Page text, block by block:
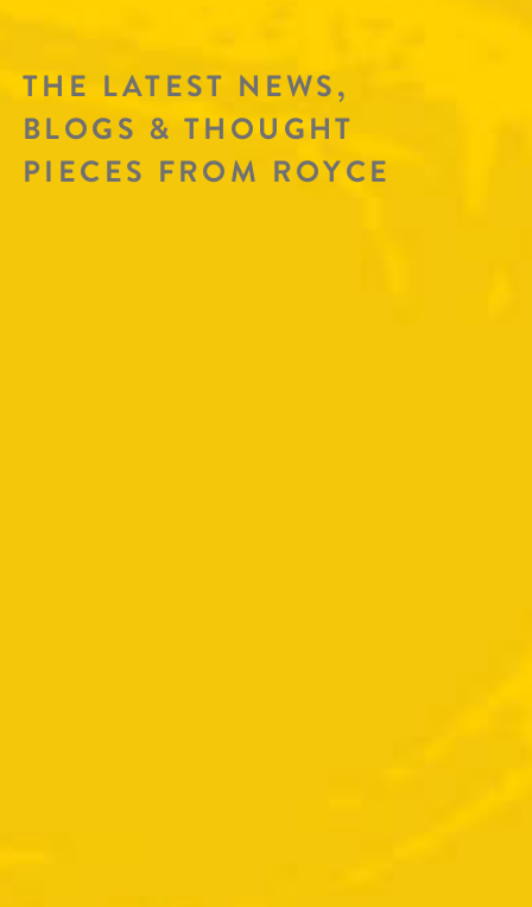
THE LATEST NEWS,
BLOGS & THOUGHT
PIECES FROM ROYCE